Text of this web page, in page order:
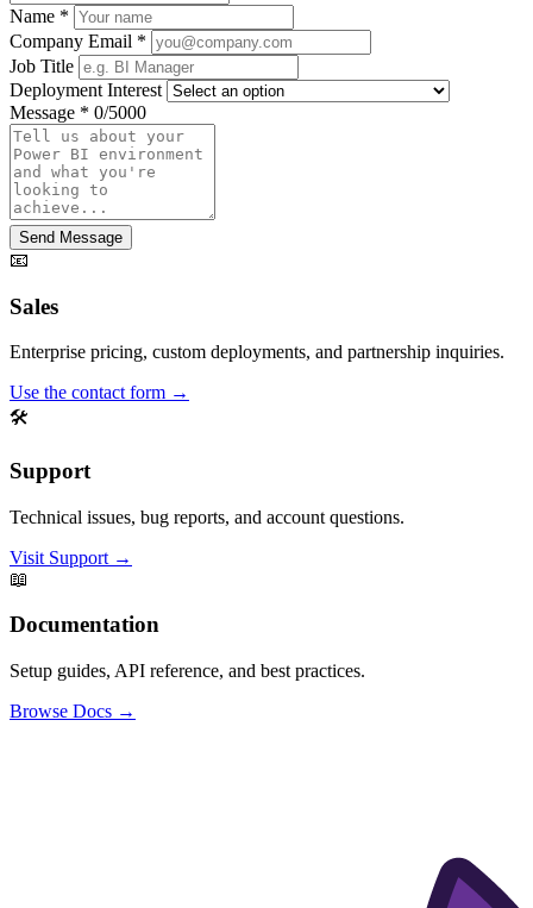
Name *
Company Email *
Job Title
Deployment Interest
Message * 0/5000
Send Message
📧
Sales
Enterprise pricing, custom deployments, and partnership inquiries.
Use the contact form →
🛠️
Support
Technical issues, bug reports, and account questions.
Visit Support →
📖
Documentation
Setup guides, API reference, and best practices.
Browse Docs →